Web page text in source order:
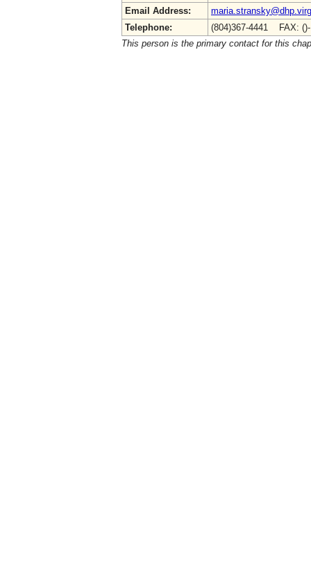
Email Address:
Telephone:
(804)367-4441 FAX:
This person is the primary contact for this